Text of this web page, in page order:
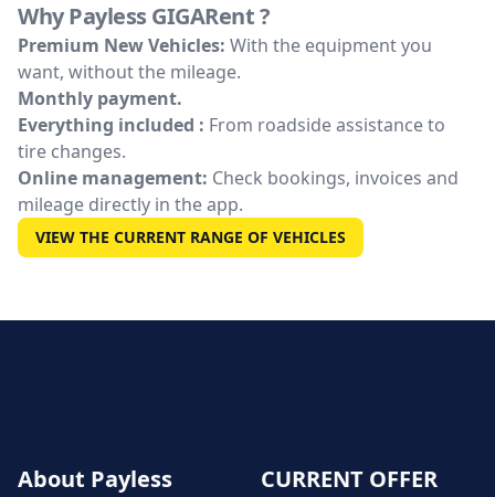
Why Payless GIGARent ?
Premium New Vehicles: With the equipment you
want, without the mileage.
Monthly payment.
Everything included : From roadside assistance to
tire changes.
Online management: Check bookings, invoices and
mileage directly in the app.
VIEW THE CURRENT RANGE OF VEHICLES
About Payless
CURRENT OFFER